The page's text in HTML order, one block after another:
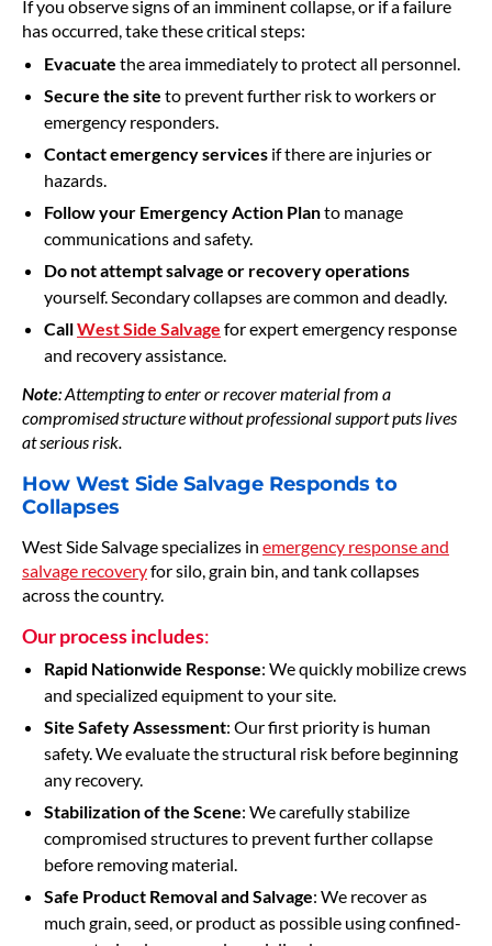
If you observe signs of an imminent collapse, or if a failure
has occurred, take these critical steps:
Evacuate the area immediately to protect all personnel.
Secure the site to prevent further risk to workers or
emergency responders.
Contact emergency services if there are injuries or
hazards.
Follow your Emergency Action Planto manage
communications and safety.
Do not attempt salvage or recovery operations
yourself. Secondary collapses are common and deadly.
CallWest Side Salvage for expert emergency response
and recovery assistance.
Note: Attempting to enter or recover material from a
compromised structure without professional support puts lives
at serious risk.
How West Side Salvage Responds to
Collapses
West Side Salvage specializes in emergency response and
salvage recoveryfor silo, grain bin, and tank collapses
across the country.
Our process includes:
Rapid Nationwide Response: We quickly mobilize crews
and specialized equipment to your site.
Site Safety Assessment: Our first priority is human
safety. We evaluate the structural risk before beginning
any recovery.
Stabilization of the Scene: We carefully stabilize
compromised structures to prevent further collapse
before removing material.
Safe Product Removal and Salvage: We recover as
much grain, seed, or product as possible using confined-